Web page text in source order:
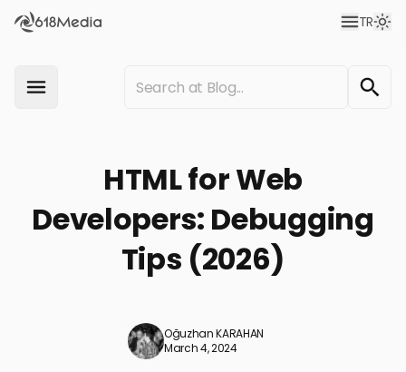
TR
HTML for Web
Developers: Debugging
Tips (2026)
Oğuzhan KARAHAN
March 4, 2024